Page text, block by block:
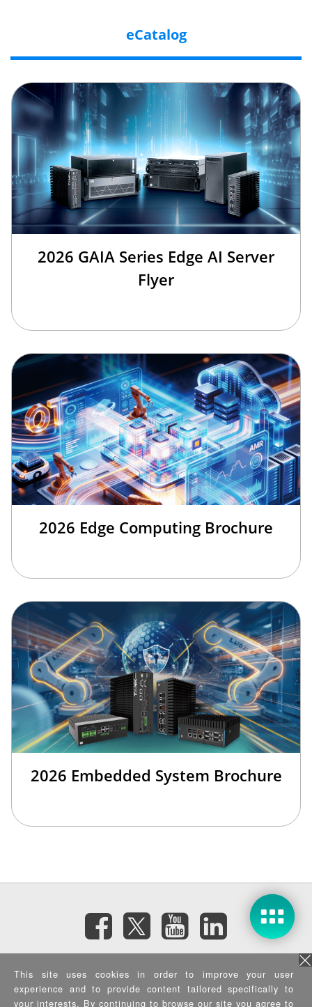
eCatalog
2026 GAIA Series Edge AI Server
Flyer
2026 Edge Computing Brochure
2026 Embedded System Brochure
訂閱電子報
隱私權政策 |資訊安全政策|Terms of Use|Sitemap
This site uses cookies in order to improve your user
experience and to provide content tailored specifically to
your interests. By continuing to browse our site you agree to